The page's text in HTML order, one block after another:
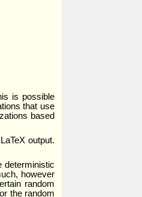
is possible
that use
based
output.
deterministic
however
random
the random